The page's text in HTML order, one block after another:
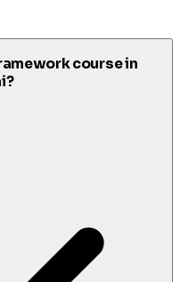
course in